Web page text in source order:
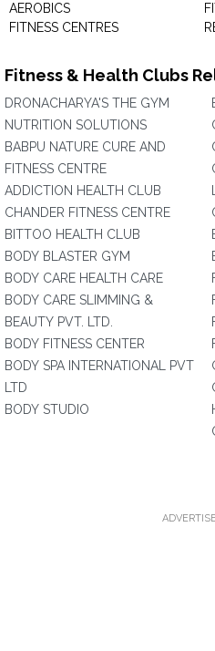
AEROBICS
FITNESS CENTRES
Fitness & Health Clubs
DRONACHARYA'S THE GYM
NUTRITION SOLUTIONS
BABPU NATURE CURE AND
FITNESS CENTRE
ADDICTION HEALTH CLUB
CHANDER FITNESS CENTRE
BITTOO HEALTH CLUB
BODY BLASTER GYM
BODY CARE HEALTH CARE
BODY CARE SLIMMING &
BEAUTY PVT. LTD.
BODY FITNESS CENTER
BODY SPA INTERNATIONAL PVT
LTD
BODY STUDIO